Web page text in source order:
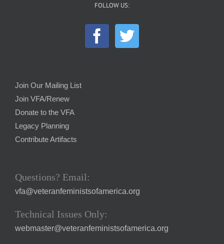
FOLLOW US:
Join Our Mailing List
Join VFA/Renew
Donate to the VFA
Legacy Planning
Contribute Artifacts
Questions? Email:
vfa@veteranfeministsofamerica.org
Technical Issues Only:
webmaster@veteranfeministsofamerica.org